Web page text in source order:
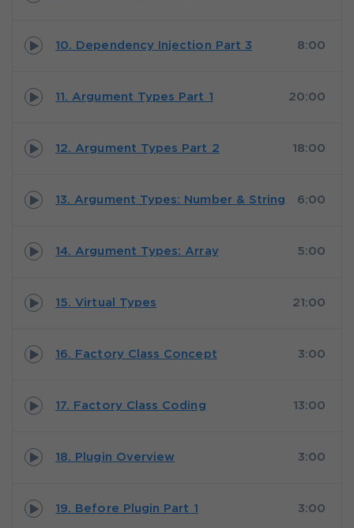
10. Dependency Injection Part 3 8:00
11. Argument Types Part 1 20:00
12. Argument Types Part 2 18:00
13. Argument Types: Number & String 6:00
14. Argument Types: Array 5:00
15. Virtual Types 21:00
16. Factory Class Concept 3:00
17. Factory Class Coding 13:00
18. Plugin Overview 3:00
19. Before Plugin Part 1 3:00